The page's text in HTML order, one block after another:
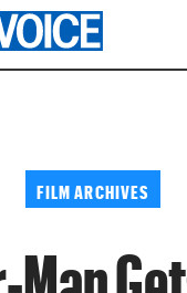
FILM ARCHIVES